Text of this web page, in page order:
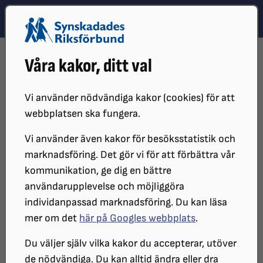
Våra kakor, ditt val
Vi använder nödvändiga kakor (cookies) för att
webbplatsen ska fungera.
Vi använder även kakor för besöksstatistik och
marknadsföring. Det gör vi för att förbättra vår
kommunikation, ge dig en bättre
användarupplevelse och möjliggöra
individanpassad marknadsföring. Du kan läsa
mer om det här på Googles webbplats.
Du väljer själv vilka kakor du accepterar, utöver
de nödvändiga. Du kan alltid ändra eller dra
Hoppa till innehåll
Hoppa till hitta snabbt
About SRF
The Swedish Association of the Visually
Impaired.
The Swedish Association of the Visually Impaired
(SRF) is a non-profit interest organization for and of
people with visual impairments. SRF is a party
political and religious independent organization that
dissociates itself from all forms of discrimination